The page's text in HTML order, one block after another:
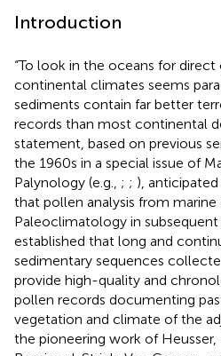
Introduction
“To look in the oceans for
continental climates seems
sediments contain far better
records than most continental
statement, based on previous
the 1960s in a special issue of
Palynology (e.g., ; ; ),
that pollen analysis from
Paleoclimatology in
established that long and
sedimentary sequences
provide high-quality and
pollen records documenting
vegetation and climate of the
the pioneering work of Heusser,